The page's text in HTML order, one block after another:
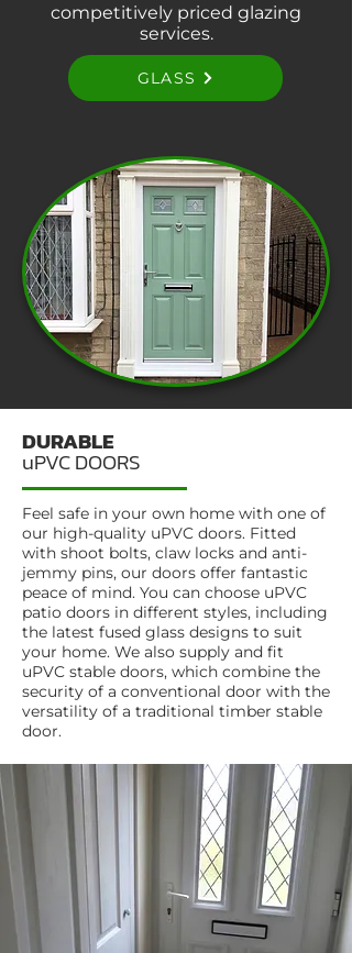
competitively priced glazing
services.
GLASS
DURABLE
uPVC DOORS
Feel safe in your own home with one of
our high-quality uPVC doors. Fitted
with shoot bolts, claw locks and anti-
jemmy pins, our doors offer fantastic
peace of mind. You can choose uPVC
patio doors in different styles, including
the latest fused glass designs to suit
your home. We also supply and fit
uPVC stable doors, which combine the
security of a conventional door with the
versatility of a traditional timber stable
door.